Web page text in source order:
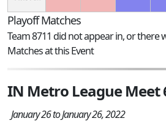
Playoff Matches
Team 8711 did not appear in, or there
Matches at this Event
IN Metro League Meet
January 26 to January 26, 2022